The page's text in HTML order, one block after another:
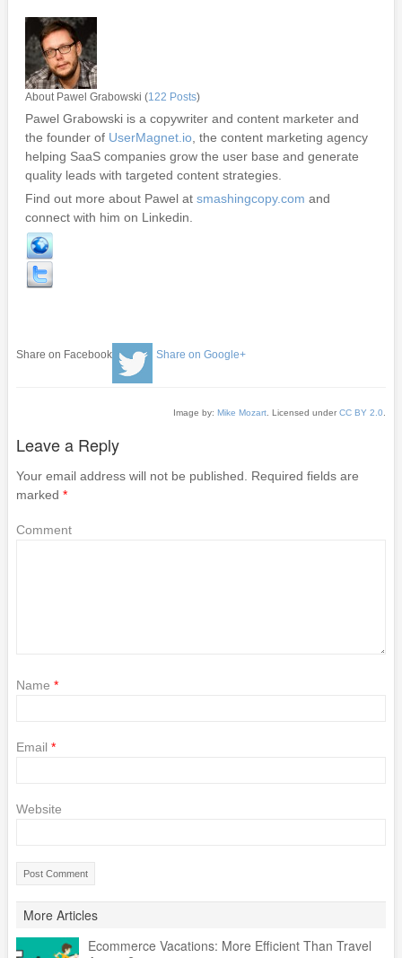
About Pawel Grabowski (122 Posts)
Pawel Grabowski is a copywriter and content marketer and
the founder of UserMagnet.io, the content marketing agency
helping SaaS companies grow the user base and generate
quality leads with targeted content strategies.
Find out more about Pawel at smashingcopy.com and
connect with him on Linkedin.
Share on Facebook Share on Google+
Image by: Mike Mozart. Licensed underCC BY 2.0.
Leave a Reply
Your email address will not be published. Required fields are
marked *
Comment
Name *
Email *
Website
More Articles
Ecommerce Vacations: More Efficient Than Travel